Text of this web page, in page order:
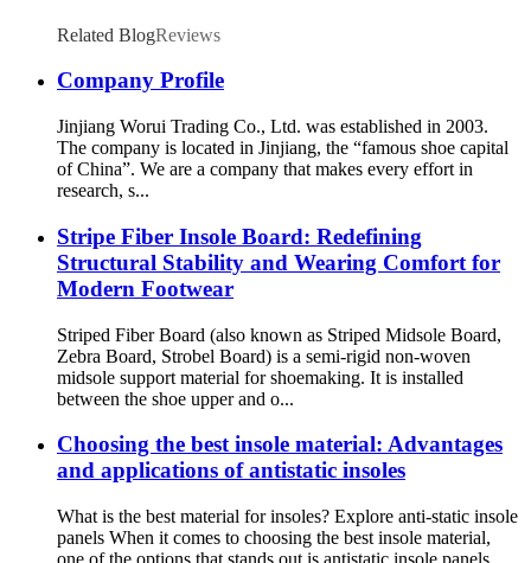
Related BlogReviews
Company Profile
Jinjiang Worui Trading Co., Ltd. was established in 2003.
The company is located in Jinjiang, the “famous shoe capital
of China”. We are a company that makes every effort in
research, s...
Stripe Fiber Insole Board: Redefining
Structural Stability and Wearing Comfort for
Modern Footwear
Striped Fiber Board (also known as Striped Midsole Board,
Zebra Board, Strobel Board) is a semi-rigid non-woven
midsole support material for shoemaking. It is installed
between the shoe upper and o...
Choosing the best insole material: Advantages
and applications of antistatic insoles
What is the best material for insoles? Explore anti-static insole
panels When it comes to choosing the best insole material,
one of the options that stands out is antistatic insole panels.